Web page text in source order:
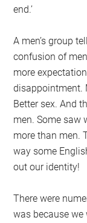
end.’
A men’s group
confusion of
more
disappointment.
Better sex. And
men. Some saw
more than men.
way some
out our identity!
There were
was because we